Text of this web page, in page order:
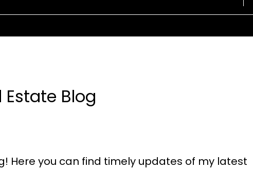
Blog
Here you can find timely updates of my latest